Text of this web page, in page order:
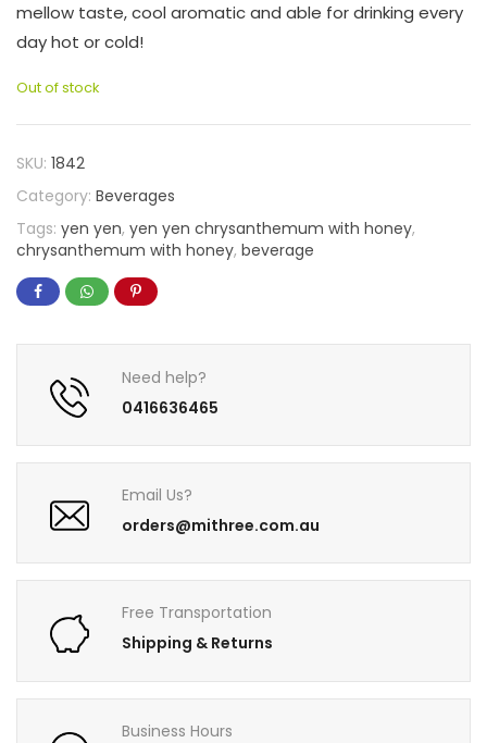
mellow taste, cool aromatic and able for drinking every
day hot or cold!
Out of stock
SKU: 1842
Category: Beverages
Tags: yen yen, yen yen chrysanthemum with honey,
chrysanthemum with honey, beverage
Need help?
0416636465
Email Us?
orders@mithree.com.au
Free Transportation
Shipping & Returns
Business Hours